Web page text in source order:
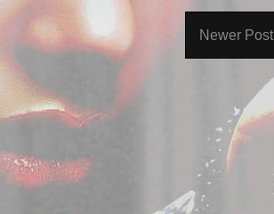
Newer Post